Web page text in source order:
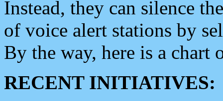
Instead, they can silence
of voice alert stations by
By the way, here is a chart
RECENT INITIATIVES: